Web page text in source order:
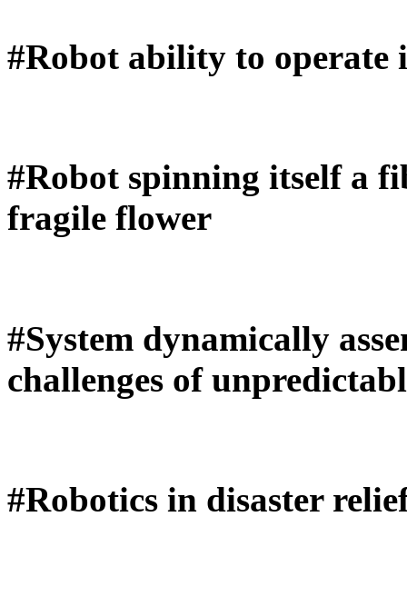
#Robot ability to operate
#Robot spinning itself a
fragile flower
#System dynamically
challenges of
#Robotics in disaster